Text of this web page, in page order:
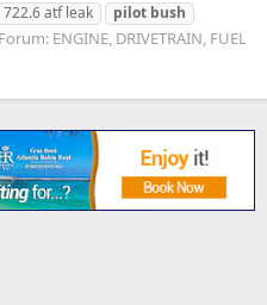
722.6 atf leak pilot bush
Forum: ENGINE, DRIVETRAIN, FUEL